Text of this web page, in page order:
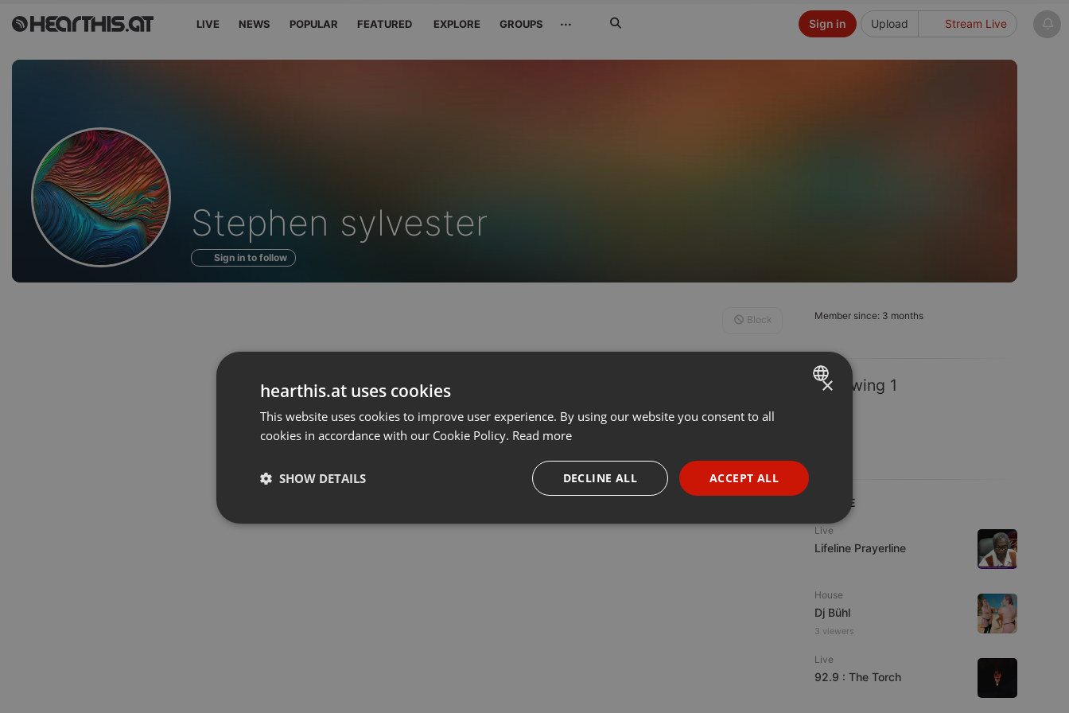
LIVE NEWS POPULAR FEATURED EXPLORE GROUPS ··· Upload Stream Live
Sign in
Profile
of
Stephen sylvester
Sign in to follow
Member since: 3 months
Following 1
LIVE
Live
Lifeline Prayerline
House
Dj Bühl
3 viewers
Live
92.9 : The Torch
Block
ENGLISH
PORTUGUESE
SPANISH
×
hearthis.at uses cookies
This website uses cookies to improve user experience. By using our website you consent to all
cookies in accordance with our Cookie Policy. Read more
ACCEPT ALL
DECLINE ALL
SHOW DETAILS
Strictly necessary Targeting Functionality